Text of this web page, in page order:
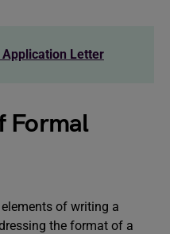
Letter
Formal
of writing a
the format of a